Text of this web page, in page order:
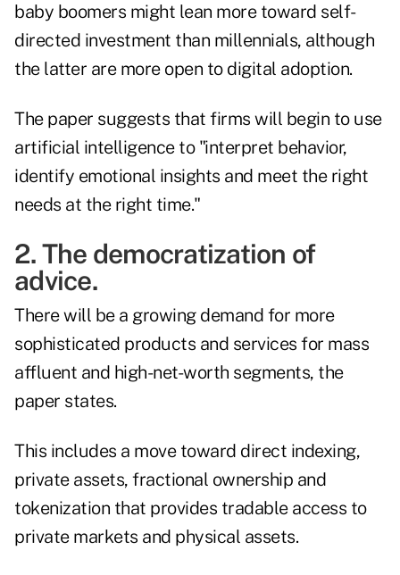
baby boomers might lean more toward self-
directed investment than millennials, although
the latter are more open to digital adoption.
The paper suggests that firms will begin to use
artificial intelligence to "interpret behavior,
identify emotional insights and meet the right
needs at the right time."
2. The democratization of
advice.
There will be a growing demand for more
sophisticated products and services for mass
affluent and high-net-worth segments, the
paper states.
This includes a move toward direct indexing,
private assets, fractional ownership and
tokenization that provides tradable access to
private markets and physical assets.